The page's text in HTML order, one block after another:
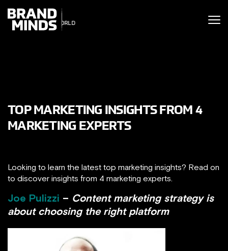
WORLD
THE
WORLD
TOP MARKETING INSIGHTS FROM 4
MARKETING EXPERTS
Looking to learn the latest top marketing insights? Read on
to discover insights from 4 marketing experts.
Joe Pulizzi – Content marketing strategy is
about choosing the right platform